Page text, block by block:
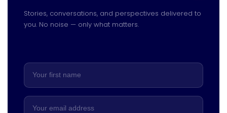
Stories, conversations, and perspectives delivered to
you. No noise — only what matters.